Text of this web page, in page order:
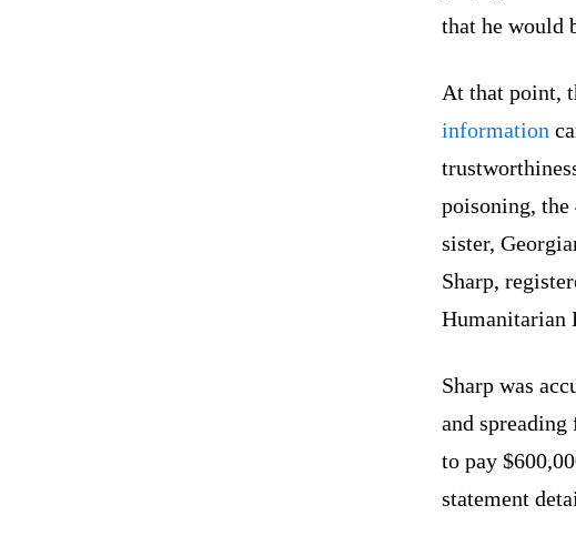
that he would
At that point,
information
poisoning,
sister,
Sharp,
Humanitarian
Sharp was
and
to pay
statement